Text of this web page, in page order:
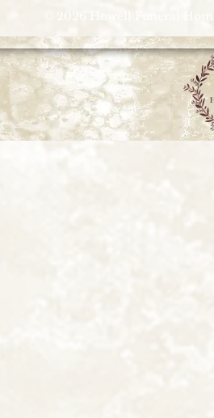
© 2026 Howell Funeral